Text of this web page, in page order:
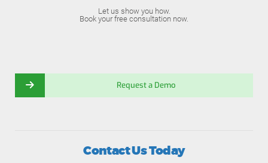
Let us show you how.
Book your free consultation now.
Request a Demo
Contact Us Today